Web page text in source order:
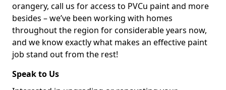
orangery, call us for access to PVCu paint and more
besides – we’ve been working with homes
throughout the region for considerable years now,
and we know exactly what makes an effective paint
job stand out from the rest!
Speak to Us